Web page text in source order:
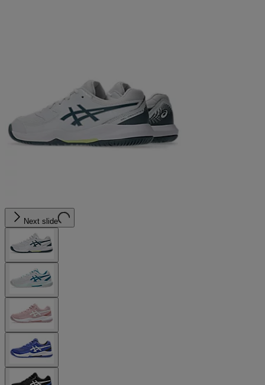
Next slide